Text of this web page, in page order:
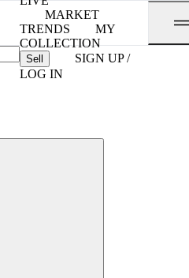
MARKET
TRENDS
MY
COLLECTION
Sell
SIGN UP /
LOG IN